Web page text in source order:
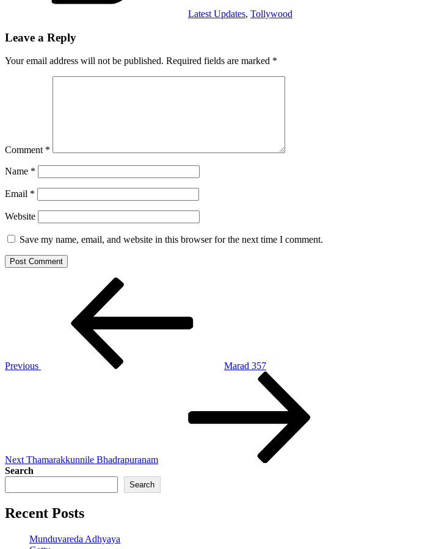
Latest Updates, Tollywood
Leave a Reply
Your email address will not be published. Required fields are marked *
Comment *
Name *
Email *
Website
Save my name, email, and website in this browser for the next time I comment.
Previous
Marad 357
Next Thamarakkunnile Bhadrapuranam
Search
Search
Recent Posts
Munduvareda Adhyaya